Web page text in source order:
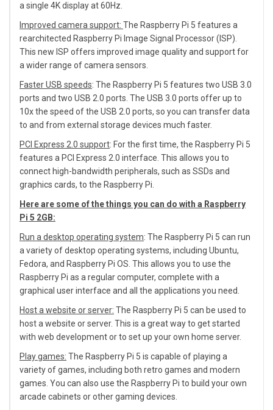
a single 4K display at 60Hz.
Improved camera support: The Raspberry Pi 5 features a
rearchitected Raspberry Pi Image Signal Processor (ISP).
This new ISP offers improved image quality and support for
a wider range of camera sensors.
Faster USB speeds: The Raspberry Pi 5 features two USB 3.0
ports and two USB 2.0 ports. The USB 3.0 ports offer up to
10x the speed of the USB 2.0 ports, so you can transfer data
to and from external storage devices much faster.
PCI Express 2.0 support: For the first time, the Raspberry Pi 5
features a PCI Express 2.0 interface. This allows you to
connect high-bandwidth peripherals, such as SSDs and
graphics cards, to the Raspberry Pi.
Here are some of the things you can do with a Raspberry
Pi 5 2GB:
Run a desktop operating system: The Raspberry Pi 5 can run
a variety of desktop operating systems, including Ubuntu,
Fedora, and Raspberry Pi OS. This allows you to use the
Raspberry Pi as a regular computer, complete with a
graphical user interface and all the applications you need.
Host a website or server: The Raspberry Pi 5 can be used to
host a website or server. This is a great way to get started
with web development or to set up your own home server.
Play games: The Raspberry Pi 5 is capable of playing a
variety of games, including both retro games and modern
games. You can also use the Raspberry Pi to build your own
arcade cabinets or other gaming devices.